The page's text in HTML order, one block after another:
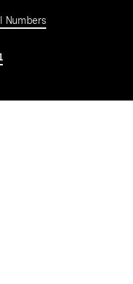
Numbers